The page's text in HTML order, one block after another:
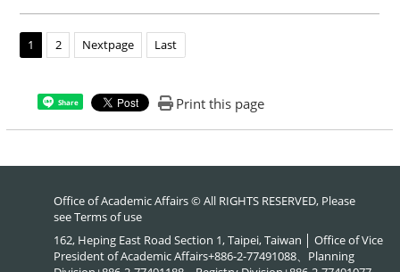
1 2 Nextpage Last
Share Print this page
Office of Academic Affairs © All RIGHTS RESERVED, Please
seeTerms of use
162, Heping East Road Section 1, Taipei, Taiwan │ Office of Vice
President of Academic Affairs+886-2-77491088、Planning